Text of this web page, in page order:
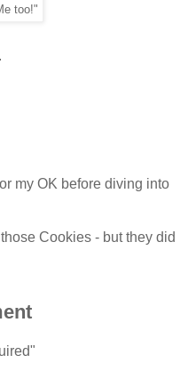
too!"
my OK before diving into
Cookies - but they did